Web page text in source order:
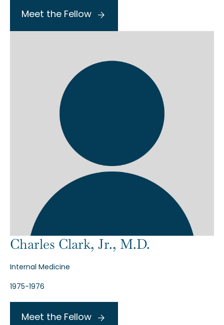
Meet the Fellow
Charles Clark, Jr., M.D.
Internal Medicine
1975-1976
Meet the Fellow